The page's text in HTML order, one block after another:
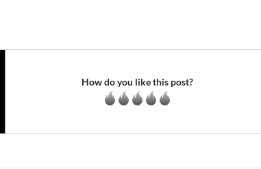
How do you like this post?